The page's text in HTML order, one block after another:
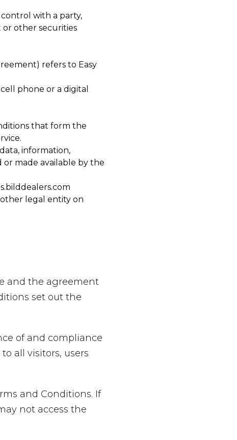
with a party,
or other securities
refers to Easy
phone or a digital
that form the
information,
made available by the
legal entity on
and the agreement
set out the
of and compliance
all visitors, users
and Conditions. If
not access the